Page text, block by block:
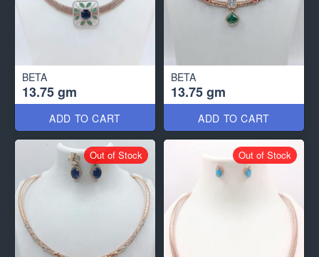
BETA
13.75 gm
ADD TO CART
BETA
13.75 gm
ADD TO CART
Out of Stock Out of Stock